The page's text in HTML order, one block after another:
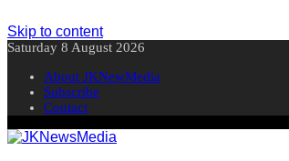
Skip to content
Saturday 8 August 2026
About JKNewMedia
Subscribe
Contact